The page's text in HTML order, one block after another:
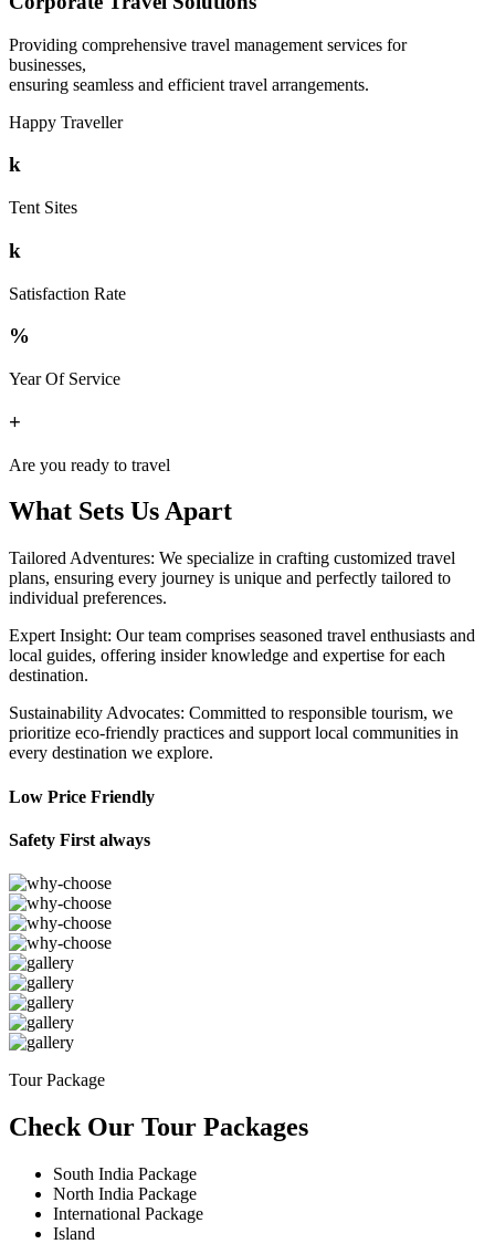
Providing comprehensive travel management services for
businesses,
ensuring seamless and efficient travel arrangements.
Happy Traveller
k
Tent Sites
k
Satisfaction Rate
%
Year Of Service
+
Are you ready to travel
What Sets Us Apart
Tailored Adventures: We specialize in crafting customized travel
plans, ensuring every journey is unique and perfectly tailored to
individual preferences.
Expert Insight: Our team comprises seasoned travel enthusiasts and
local guides, offering insider knowledge and expertise for each
destination.
Sustainability Advocates: Committed to responsible tourism, we
prioritize eco-friendly practices and support local communities in
every destination we explore.
Low Price Friendly
Safety First always
Tour Package
Check Our Tour Packages
South India Package
North India Package
International Package
Island